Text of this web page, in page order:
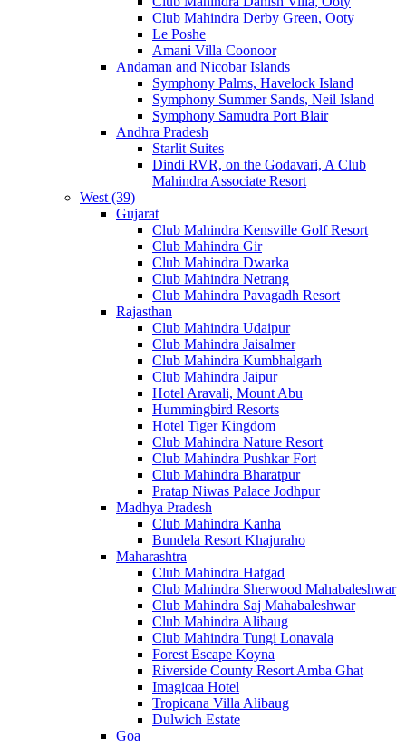
Club Mahindra Derby Green, Ooty
Le Poshe
Amani Villa Coonoor
Andaman and Nicobar Islands
Symphony Palms, Havelock Island
Symphony Summer Sands, Neil Island
Symphony Samudra Port Blair
Andhra Pradesh
Starlit Suites
Dindi RVR, on the Godavari, A Club
Mahindra Associate Resort
West (39)
Gujarat
Club Mahindra Kensville Golf Resort
Club Mahindra Gir
Club Mahindra Dwarka
Club Mahindra Netrang
Club Mahindra Pavagadh Resort
Rajasthan
Club Mahindra Udaipur
Club Mahindra Jaisalmer
Club Mahindra Kumbhalgarh
Club Mahindra Jaipur
Hotel Aravali, Mount Abu
Hummingbird Resorts
Hotel Tiger Kingdom
Club Mahindra Nature Resort
Club Mahindra Pushkar Fort
Club Mahindra Bharatpur
Pratap Niwas Palace Jodhpur
Madhya Pradesh
Club Mahindra Kanha
Bundela Resort Khajuraho
Maharashtra
Club Mahindra Hatgad
Club Mahindra Sherwood Mahabaleshwar
Club Mahindra Saj Mahabaleshwar
Club Mahindra Alibaug
Club Mahindra Tungi Lonavala
Forest Escape Koyna
Riverside County Resort Amba Ghat
Imagicaa Hotel
Tropicana Villa Alibaug
Dulwich Estate
Goa